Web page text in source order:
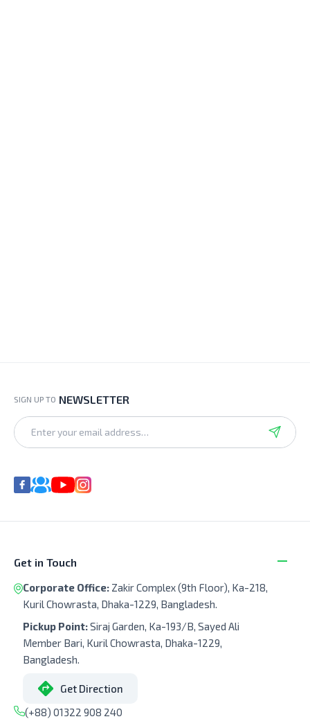
SIGN UP TO NEWSLETTER
Get in Touch
Corporate Office: Zakir Complex (9th Floor), Ka-218,
Kuril Chowrasta, Dhaka-1229, Bangladesh.
Pickup Point:Siraj Garden, Ka-193/B, Sayed Ali
Member Bari, Kuril Chowrasta, Dhaka-1229,
Bangladesh.
Get Direction
(+88) 01322 908 240